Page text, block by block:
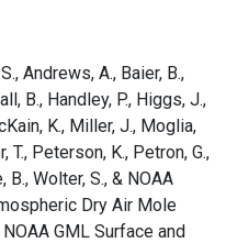
Andrews, A., Baier, B.,
B., Handley, P., Higgs, J.,
K., Miller, J., Moglia,
T., Peterson, K., Petron, G.,
B., Wolter, S., & NOAA
Dry Air Mole
GML Surface and